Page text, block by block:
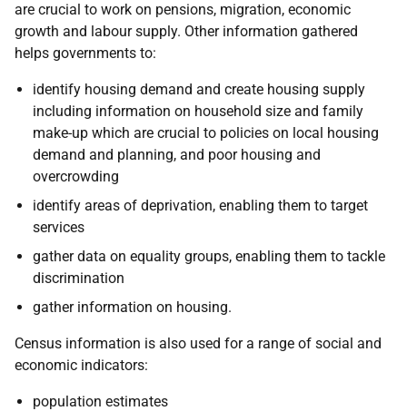
are crucial to work on pensions, migration, economic
growth and labour supply. Other information gathered
helps governments to:
identify housing demand and create housing supply
including information on household size and family
make-up which are crucial to policies on local housing
demand and planning, and poor housing and
overcrowding
identify areas of deprivation, enabling them to target
services
gather data on equality groups, enabling them to tackle
discrimination
gather information on housing.
Census information is also used for a range of social and
economic indicators:
population estimates